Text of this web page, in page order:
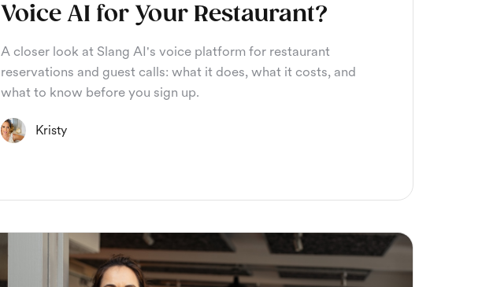
Voice AI for Your Restaurant?
A closer look at Slang AI's voice platform for restaurant
reservations and guest calls: what it does, what it costs, and
what to know before you sign up.
Kristy